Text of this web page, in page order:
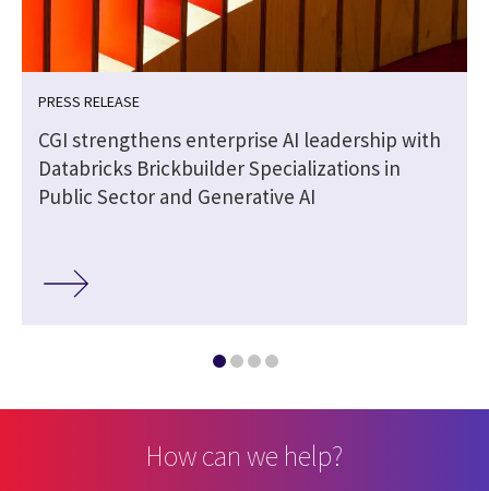
PRESS RELEASE
CGI strengthens enterprise AI leadership with
Databricks Brickbuilder Specializations in
Public Sector and Generative AI
How can we help?